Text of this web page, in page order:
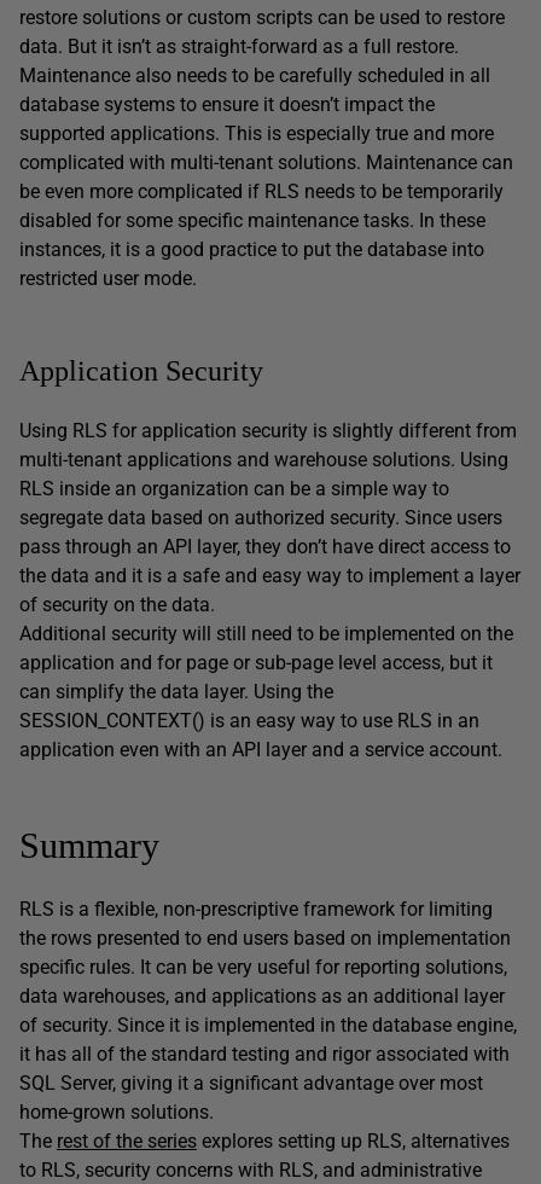
restore solutions or custom scripts can be used to restore
data. But it isn’t as straight-forward as a full restore.
Maintenance also needs to be carefully scheduled in all
database systems to ensure it doesn’t impact the
supported applications. This is especially true and more
complicated with multi-tenant solutions. Maintenance can
be even more complicated if RLS needs to be temporarily
disabled for some specific maintenance tasks. In these
instances, it is a good practice to put the database into
restricted user mode.
Application Security
Using RLS for application security is slightly different from
multi-tenant applications and warehouse solutions. Using
RLS inside an organization can be a simple way to
segregate data based on authorized security. Since users
pass through an API layer, they don’t have direct access to
the data and it is a safe and easy way to implement a layer
of security on the data.
Additional security will still need to be implemented on the
application and for page or sub-page level access, but it
can simplify the data layer. Using the
SESSION_CONTEXT() is an easy way to use RLS in an
application even with an API layer and a service account.
Summary
RLS is a flexible, non-prescriptive framework for limiting
the rows presented to end users based on implementation
specific rules. It can be very useful for reporting solutions,
data warehouses, and applications as an additional layer
of security. Since it is implemented in the database engine,
it has all of the standard testing and rigor associated with
SQL Server, giving it a significant advantage over most
home-grown solutions.
The rest of the series explores setting up RLS, alternatives
to RLS, security concerns with RLS, and administrative